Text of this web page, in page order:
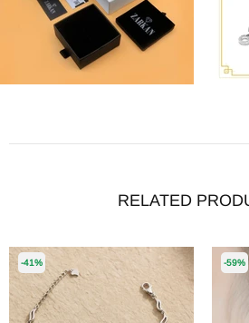
RELATED
-41% -59%